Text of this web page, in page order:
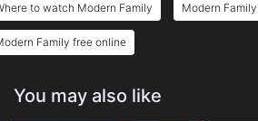
to watch Modern Family Modern
Family free online
You may also like